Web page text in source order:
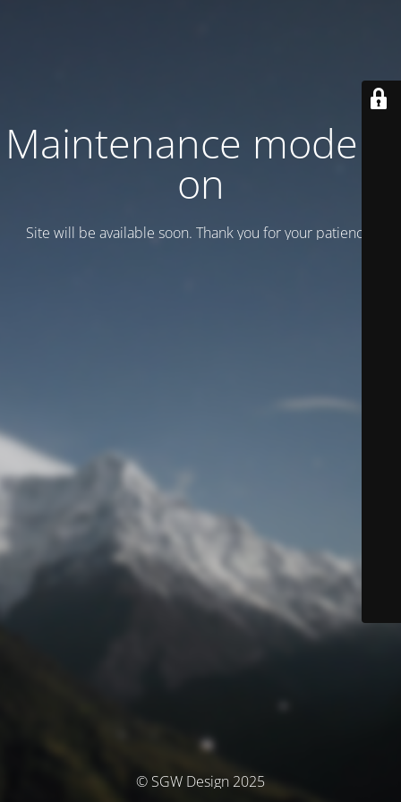
Maintenance mode is
on
Site will be available soon. Thank you for your patience!
© SGW Design 2025